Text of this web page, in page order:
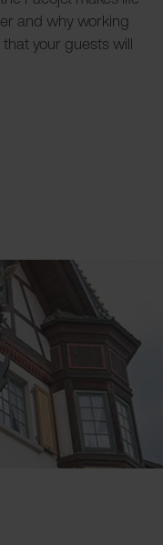
and why working
your guests will